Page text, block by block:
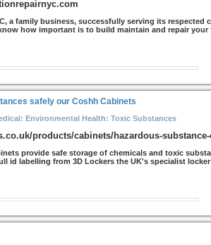
a family business, successfully serving its respected
how important is to build maintain and repair
safely our Coshh Cabinets
Environmental Health: Toxic Substances
products/cabinets/hazardous-
provide safe storage of chemicals and toxic
id labelling from 3D Lockers the UK's specialist